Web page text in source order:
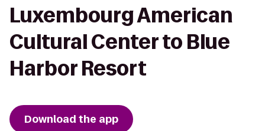
Luxembourg American
Cultural Center to Blue
Harbor Resort
Download the app